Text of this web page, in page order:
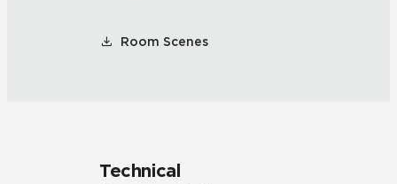
Room Scenes
Technical